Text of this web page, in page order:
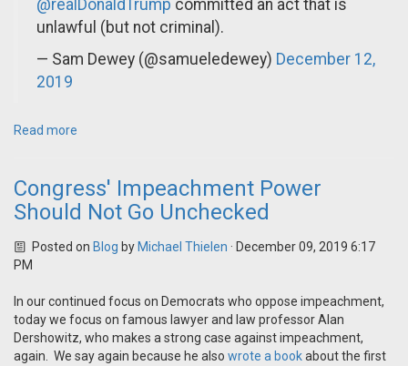
@realDonaldTrump committed an act that is
unlawful (but not criminal).
— Sam Dewey (@samueledewey) December 12,
2019
Read more
Congress' Impeachment Power
Should Not Go Unchecked
Posted on Blog by Michael Thielen · December 09, 2019 6:17
PM
In our continued focus on Democrats who oppose impeachment,
today we focus on famous lawyer and law professor Alan
Dershowitz, who makes a strong case against impeachment,
again. We say again because he also wrote a bookabout the first